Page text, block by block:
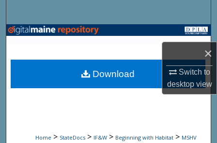
×
Switch to
desktopview
Browse State Agencies
My Account
Home > StateDocs > IF&W > Beginning with Habitat > MSHV
Download